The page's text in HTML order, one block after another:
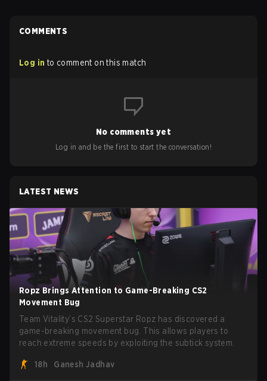
COMMENTS
Log in to comment on this match
No comments yet
Log in and be the first to start the conversation!
LATEST NEWS
Ropz Brings Attention to Game-Breaking CS2
Movement Bug
Team Vitality’s CS2 Superstar Ropz has discovered a
game-breaking movement bug. This allows players to
reach extreme speeds by exploiting the subtick system.
18h Ganesh Jadhav